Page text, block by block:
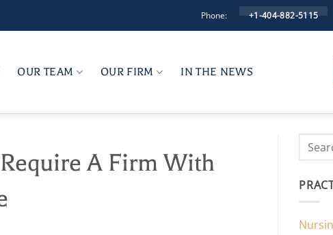
Phone: +1-404-882-5115
OUR TEAM OUR FIRM IN THE NEWS
A Firm With